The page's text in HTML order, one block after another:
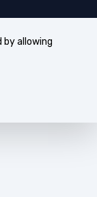
by allowing